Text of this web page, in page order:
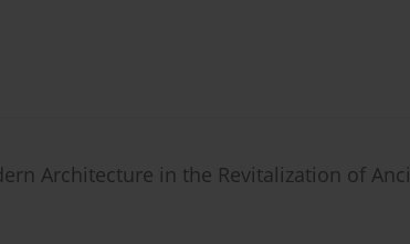
Architecture in the Revitalization of